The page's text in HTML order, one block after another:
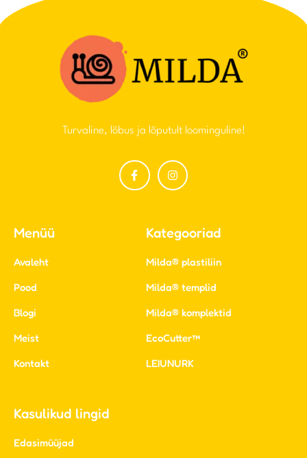
Turvaline, lõbus ja lõputult loominguline!
Menüü
Avaleht
Pood
Blogi
Meist
Kontakt
Kategooriad
Milda® plastiliin
Milda® templid
Milda® komplektid
EcoCutter™
LEIUNURK
Kasulikud lingid
Edasimüüjad